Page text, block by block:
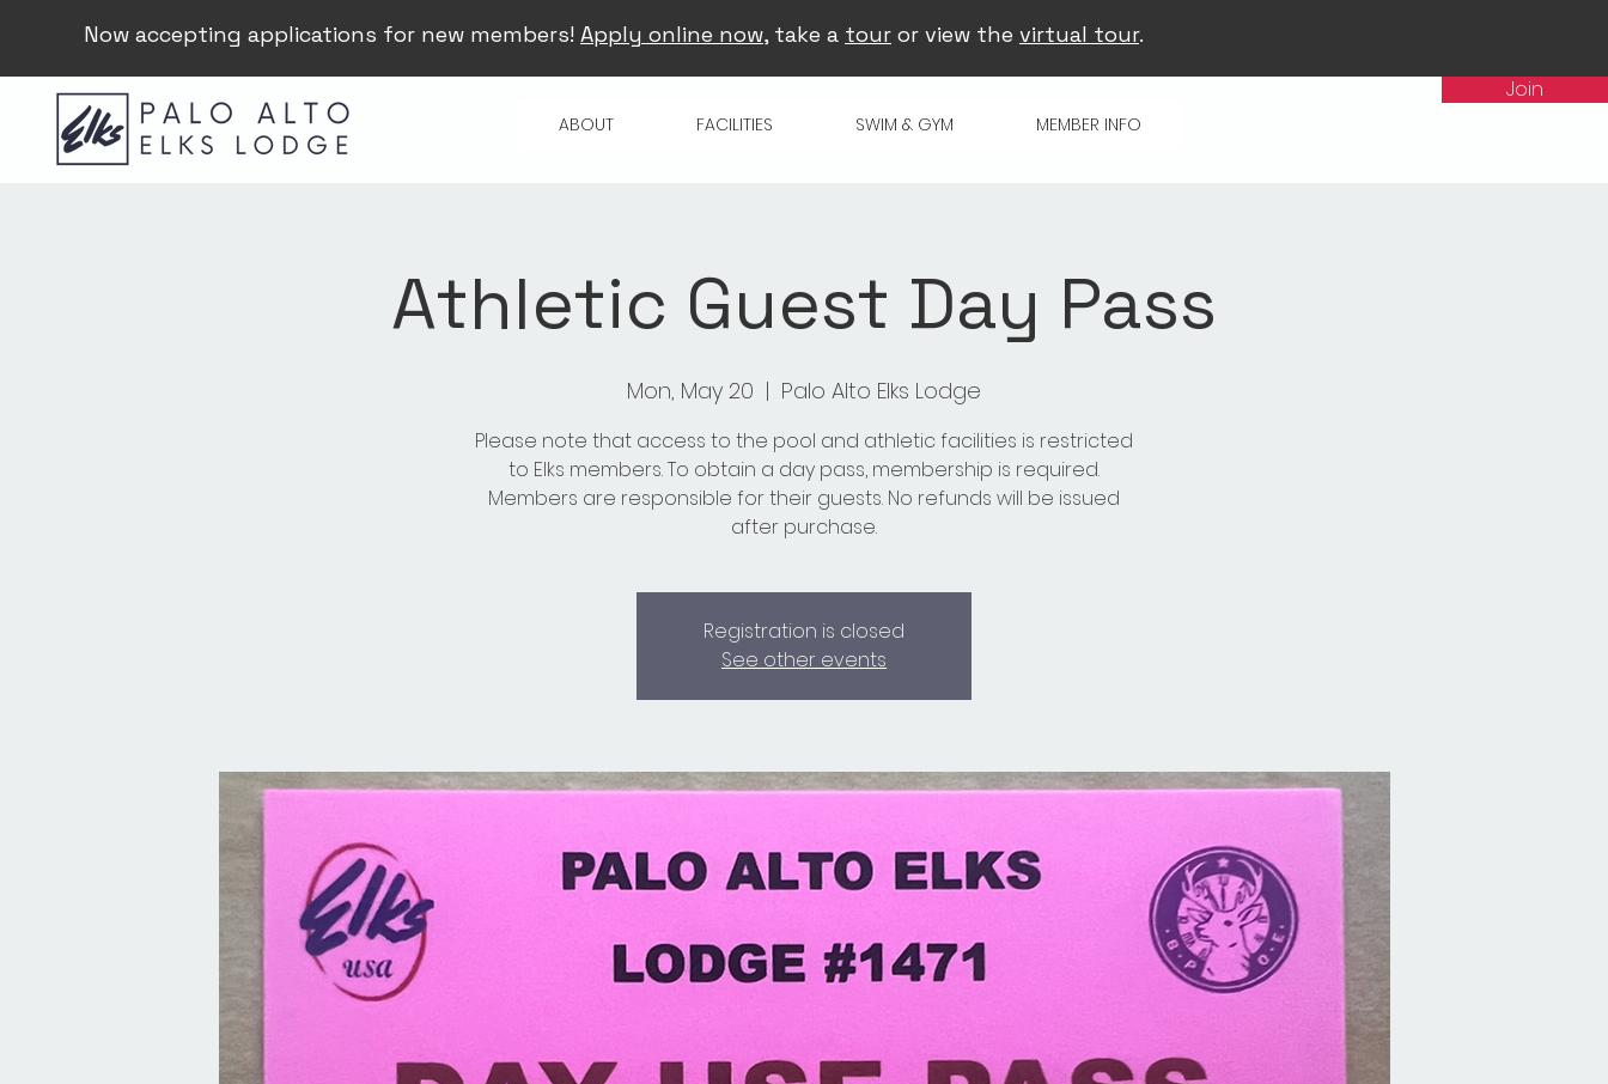
Now accepting applications for new members! Apply online now, take a tour or view the virtual tour.
ABOUT FACILITIES SWIM & GYM MEMBER INFO
Join
Athletic Guest Day Pass
Mon, May 20
  |
Palo Alto Elks Lodge
Please note that access to the pool and athletic facilities is restricted
to Elks members. To obtain a day pass, membership is required.
Members are responsible for their guests. No refunds will be issued
after purchase.
Registration is closed
See other events